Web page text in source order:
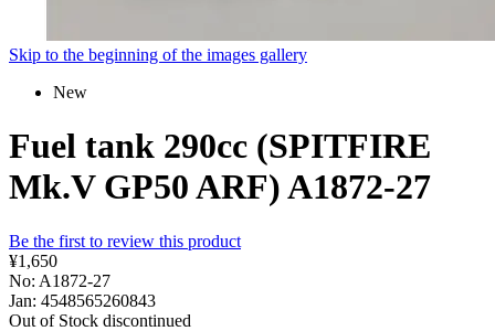
Skip to the beginning of the images gallery
New
Fuel tank 290cc (SPITFIRE
Mk.V GP50 ARF) A1872-27
Be the first to review this product
¥1,650
No: A1872-27
Jan: 4548565260843
Out of Stock discontinued